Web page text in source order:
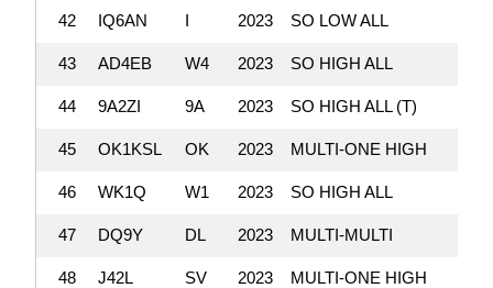
42 IQ6AN I 2023 SO LOW ALL
43 AD4EB W4 2023 SO HIGH ALL
44 9A2ZI 9A 2023 SO HIGH ALL (T)
45 OK1KSL OK 2023 MULTI-ONE HIGH
46 WK1Q W1 2023 SO HIGH ALL
47 DQ9Y DL 2023 MULTI-MULTI
48 J42L SV 2023 MULTI-ONE HIGH